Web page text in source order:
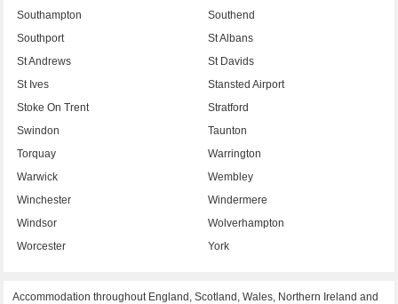
Southampton
Southend
Southport
St Albans
St Andrews
St Davids
St Ives
Stansted Airport
Stoke On Trent
Stratford
Swindon
Taunton
Torquay
Warrington
Warwick
Wembley
Winchester
Windermere
Windsor
Wolverhampton
Worcester
York
Accommodation throughout England, Scotland, Wales, Northern Ireland and